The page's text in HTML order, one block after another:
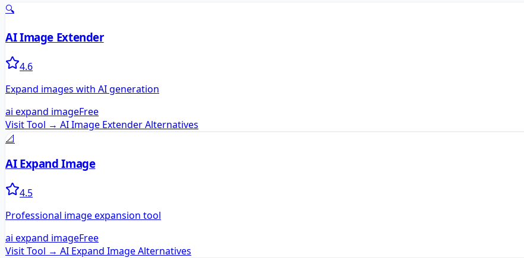
🔍
AI Image Extender
4.6
Expand images with AI generation
ai expand imageFree
Visit Tool → AI Image ExtenderAlternatives
📐
AI Expand Image
4.5
Professional image expansion tool
ai expand imageFree
Visit Tool → AI Expand ImageAlternatives